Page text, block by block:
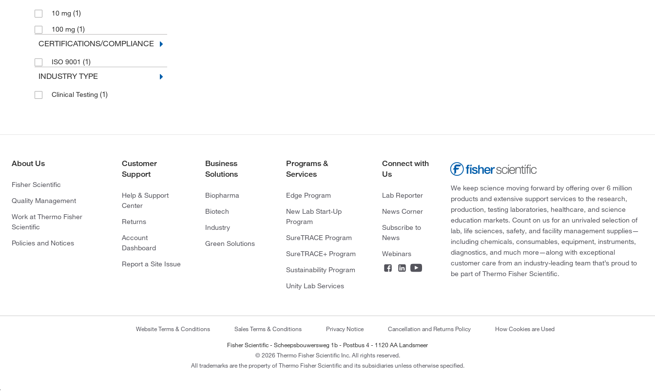
10 mg (1)
100 mg (1)
CERTIFICATIONS/COMPLIANCE
ISO 9001 (1)
INDUSTRY TYPE
Clinical Testing (1)
About Us
Fisher Scientific
Quality Management
Work at Thermo Fisher
Scientific
Policies and Notices
Customer
Support
Help & Support
Center
Returns
Account
Dashboard
Report a Site Issue
Business
Solutions
Biopharma
Biotech
Industry
Green Solutions
Programs &
Services
Edge Program
New Lab Start-Up
Program
SureTRACE Program
SureTRACE+ Program
Sustainability Program
Unity Lab Services
Connect with
Us
Lab Reporter
News Corner
Subscribe to
News
Webinars
We keep science moving forward by offering over 6 million
products and extensive support services to the research,
production, testing laboratories, healthcare, and science
education markets. Count on us for an unrivaled selection of
lab, life sciences, safety, and facility management supplies—
including chemicals, consumables, equipment, instruments,
diagnostics, and much more—along with exceptional
customer care from an industry-leading team that’s proud to
be part of Thermo Fisher Scientific.
Website Terms & Conditions Sales Terms & Conditions Privacy Notice Cancellation and Returns Policy How Cookies are Used
Fisher Scientific - Scheepsbouwersweg 1b - Postbus 4 - 1120 AA Landsmeer
© 2026 Thermo Fisher Scientific Inc. All rights reserved.
All trademarks are the property of Thermo Fisher Scientific and its subsidiaries unless otherwise specified.